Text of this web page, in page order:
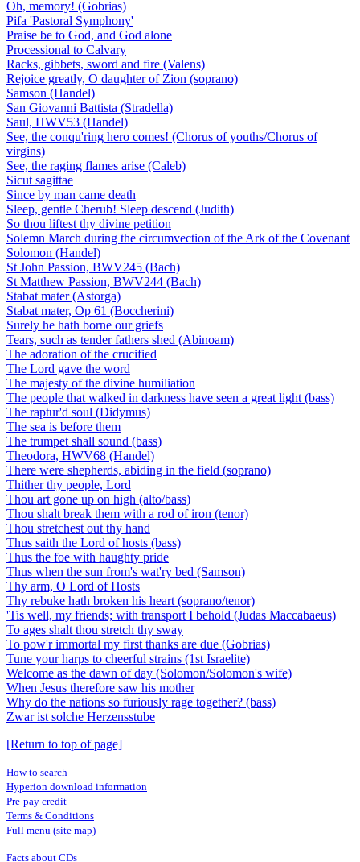
Oh, memory! (Gobrias)
Pifa 'Pastoral Symphony'
Praise be to God, and God alone
Processional to Calvary
Racks, gibbets, sword and fire (Valens)
Rejoice greatly, O daughter of Zion (soprano)
Samson (Handel)
San Giovanni Battista (Stradella)
Saul, HWV53 (Handel)
See, the conqu'ring hero comes! (Chorus of youths/Chorus of
virgins)
See, the raging flames arise (Caleb)
Sicut sagittae
Since by man came death
Sleep, gentle Cherub! Sleep descend (Judith)
So thou liftest thy divine petition
Solemn March during the circumvection of the Ark of the Covenant
Solomon (Handel)
St John Passion, BWV245 (Bach)
St Matthew Passion, BWV244 (Bach)
Stabat mater (Astorga)
Stabat mater, Op 61 (Boccherini)
Surely he hath borne our griefs
Tears, such as tender fathers shed (Abinoam)
The adoration of the crucified
The Lord gave the word
The majesty of the divine humiliation
The people that walked in darkness have seen a great light (bass)
The raptur'd soul (Didymus)
The sea is before them
The trumpet shall sound (bass)
Theodora, HWV68 (Handel)
There were shepherds, abiding in the field (soprano)
Thither thy people, Lord
Thou art gone up on high (alto/bass)
Thou shalt break them with a rod of iron (tenor)
Thou stretchest out thy hand
Thus saith the Lord of hosts (bass)
Thus the foe with haughty pride
Thus when the sun from's wat'ry bed (Samson)
Thy arm, O Lord of Hosts
Thy rebuke hath broken his heart (soprano/tenor)
'Tis well, my friends; with transport I behold (Judas Maccabaeus)
To ages shalt thou stretch thy sway
To pow'r immortal my first thanks are due (Gobrias)
Tune your harps to cheerful strains (1st Israelite)
Welcome as the dawn of day (Solomon/Solomon's wife)
When Jesus therefore saw his mother
Why do the nations so furiously rage together? (bass)
Zwar ist solche Herzensstube
[Return to top of page]
How to search
Hyperion download information
Pre-pay credit
Terms & Conditions
Full menu (site map)
Facts about CDs